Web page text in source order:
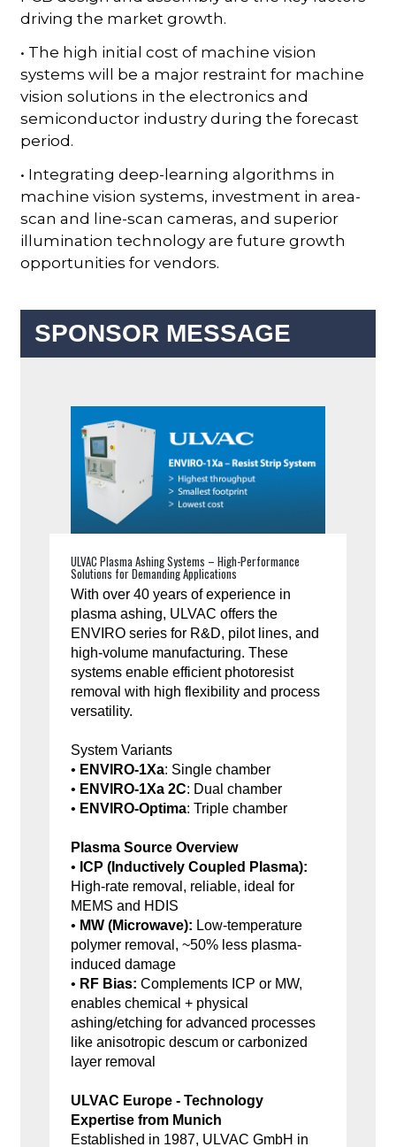
driving the market growth.
• The high initial cost of machine vision
systems will be a major restraint for machine
vision solutions in the electronics and
semiconductor industry during the forecast
period.
• Integrating deep-learning algorithms in
machine vision systems, investment in area-
scan and line-scan cameras, and superior
illumination technology are future growth
opportunities for vendors.
SPONSOR MESSAGE
ULVAC Plasma Ashing Systems – High-Performance
Solutions for Demanding Applications
With over 40 years of experience in
plasma ashing, ULVAC offers the
ENVIRO series for R&D, pilot lines, and
high-volume manufacturing. These
systems enable efficient photoresist
removal with high flexibility and process
versatility.
System Variants
• ENVIRO-1Xa: Single chamber
• ENVIRO-1Xa 2C: Dual chamber
• ENVIRO-Optima: Triple chamber
Plasma Source Overview
• ICP (Inductively Coupled Plasma):
High-rate removal, reliable, ideal for
MEMS and HDIS
• MW (Microwave): Low-temperature
polymer removal, ~50% less plasma-
induced damage
• RF Bias: Complements ICP or MW,
enables chemical + physical
ashing/etching for advanced processes
like anisotropic descum or carbonized
layer removal
ULVAC Europe - Technology
Expertise from Munich
Established in 1987, ULVAC GmbH in